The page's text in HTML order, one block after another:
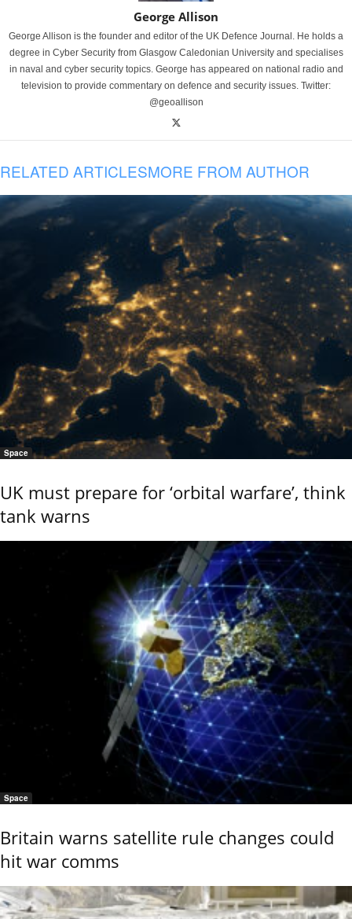
George Allison
George Allison is the founder and editor of the UK Defence Journal. He holds a
degree in Cyber Security from Glasgow Caledonian University and specialises
in naval and cyber security topics. George has appeared on national radio and
television to provide commentary on defence and security issues. Twitter:
@geoallison
RELATED ARTICLESMORE FROM AUTHOR
Space
UK must prepare for ‘orbital warfare’, think
tank warns
Space
Britain warns satellite rule changes could
hit war comms